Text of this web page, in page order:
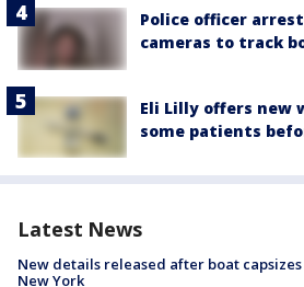
Police officer
cameras to track
Eli Lilly offers new
some patients
Latest News
New details released after boat capsizes
New York